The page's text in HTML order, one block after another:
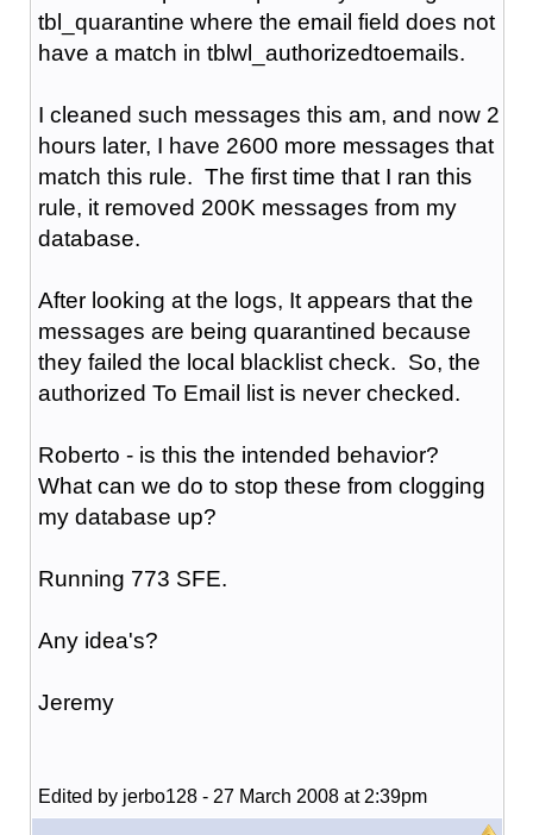
tbl_quarantine where the email field does not
have a match in tblwl_authorizedtoemails.
I cleaned such messages this am, and now 2
hours later, I have 2600 more messages that
match this rule. The first time that I ran this
rule, it removed 200K messages from my
database.
After looking at the logs, It appears that the
messages are being quarantined because
they failed the local blacklist check. So, the
authorized To Email list is never checked.
Roberto - is this the intended behavior?
What can we do to stop these from clogging
my database up?
Running 773 SFE.
Any idea's?
Jeremy
Edited by jerbo128 - 27 March 2008 at 2:39pm